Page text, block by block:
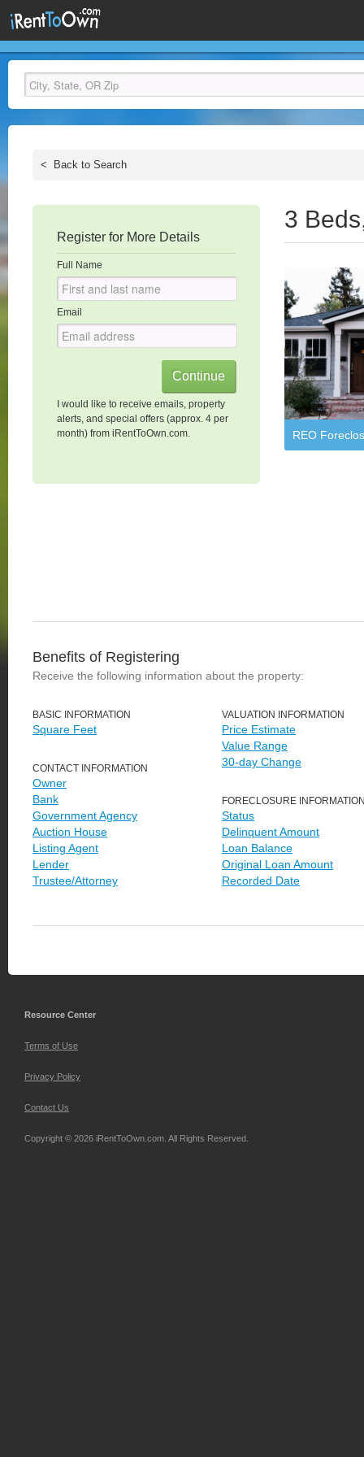
< Back to Search
Register for More Details
Full Name
Email
I would like to receive emails, property
alerts, and special offers (approx. 4 per
month) from iRentToOwn.com.
3
REO
Benefits of Registering
Receive the following information about the property:
BASIC INFORMATION
Square Feet
CONTACT INFORMATION
Owner
Bank
Government Agency
Auction House
Listing Agent
Lender
Trustee/Attorney
VALUATION INFORMATION
Price Estimate
Value Range
30-day Change
FORECLOSURE
Status
Delinquent Amount
Loan Balance
Original Loan Amount
Recorded Date
Resource Center
Terms of Use
Privacy Policy
Contact Us
Copyright © 2026 iRentToOwn.com. All Rights Reserved.